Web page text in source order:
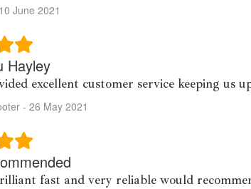
June 2021
Hayley
excellent customer service keeping us
- 26 May 2021
fast and very reliable would